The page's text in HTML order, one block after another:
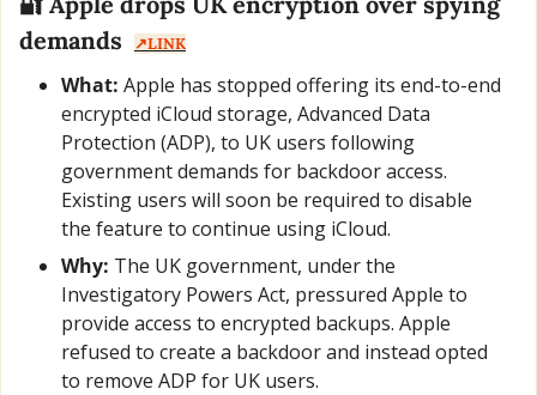
demands
↗️LINK
What: Apple has stopped offering its end-to-end
encrypted iCloud storage, Advanced Data
Protection (ADP), to UK users following
government demands for backdoor access.
Existing users will soon be required to disable
the feature to continue using iCloud.
Why: The UK government, under the
Investigatory Powers Act, pressured Apple to
provide access to encrypted backups. Apple
refused to create a backdoor and instead opted
to remove ADP for UK users.